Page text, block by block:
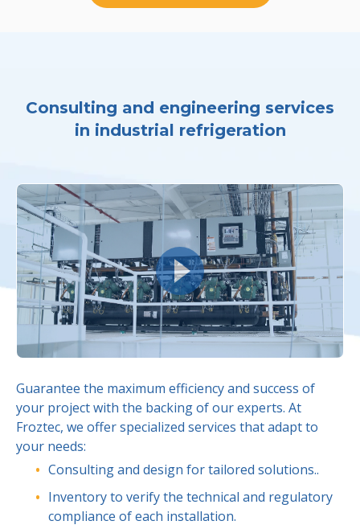
Consulting and engineering services
in industrial refrigeration
Guarantee the maximum efficiency and success of
your project with the backing of our experts. At
Froztec, we offer specialized services that adapt to
your needs:
Consulting and design for tailored solutions..
Inventory to verify the technical and regulatory
compliance of each installation.